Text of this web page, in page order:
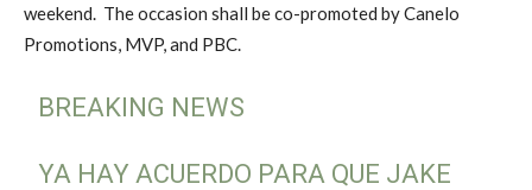
weekend. The occasion shall be co-promoted by Canelo
Promotions, MVP, and PBC.
BREAKING NEWS
YA HAY ACUERDO PARA QUE JAKE